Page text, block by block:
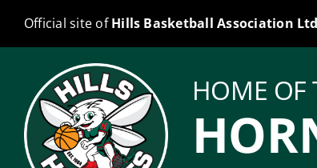
content
Official site ofHills Basketball Association Ltd
HOME OF